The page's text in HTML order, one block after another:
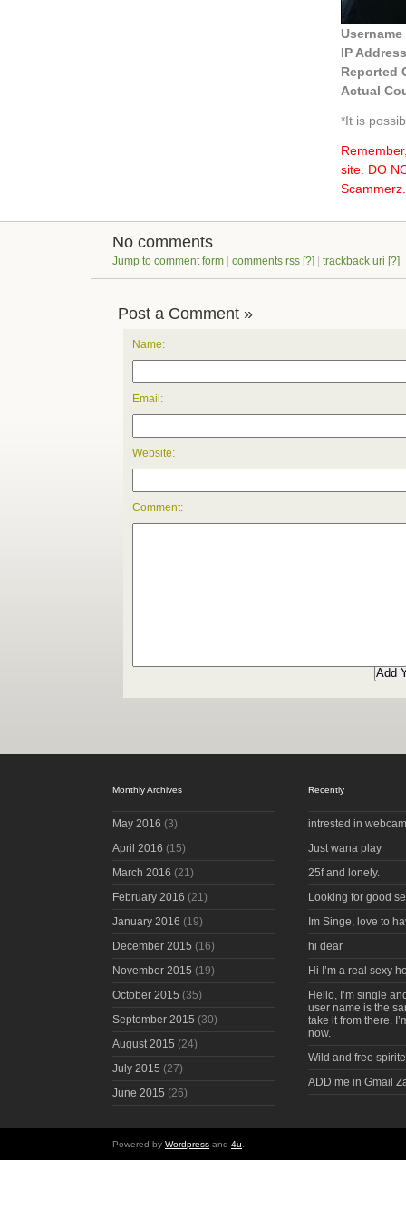
Username
IP Address
Reported
Actual
*It is
site. DO
No comments
Jump to comment form comments rss [?] trackback uri [?]
Post a Comment »
Name:
Email:
Website:
Comment:
Monthly Archives
May 2016 (3)
April 2016 (15)
March 2016 (21)
February 2016 (21)
January 2016 (19)
December 2015 (16)
November 2015 (19)
October 2015 (35)
September 2015 (30)
August 2015 (24)
July 2015 (27)
June 2015 (26)
Recently
intrested in
Just wana play
25f and lonely.
Looking for good
Im Singe, love to
hi dear
Hi I’m a real sexy
Hello, I’m single
user name is the
take it from there.
now.
Wild and free
ADD me in Gmail
Powered by Wordpress and 4u